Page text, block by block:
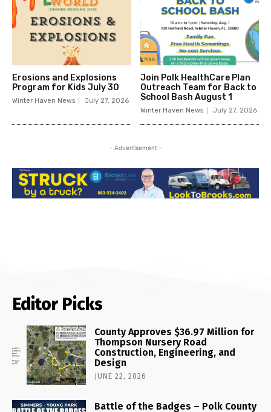
Erosions and Explosions
Program for Kids July 30
Winter Haven News July 27, 2026
Join Polk HealthCare Plan
Outreach Team for Back to
School Bash August 1
Winter Haven News July 27, 2026
- Advertisement -
Editor Picks
County Approves $36.97 Million for
Thompson Nursery Road
Construction, Engineering, and
Design
JUNE 22, 2026
Battle of the Badges – Polk County